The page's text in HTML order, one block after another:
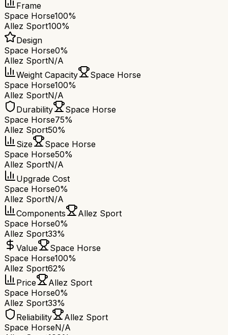
Frame
Space Horse100%
Allez Sport100%
Design
Space Horse0%
Allez SportN/A
Weight Capacity
Space Horse
Space Horse100%
Allez SportN/A
Durability
Space Horse
Space Horse75%
Allez Sport50%
Size
Space Horse
Space Horse50%
Allez SportN/A
Upgrade Cost
Space Horse0%
Allez SportN/A
Components
Allez Sport
Space Horse0%
Allez Sport33%
Value
Space Horse
Space Horse100%
Allez Sport62%
Price
Allez Sport
Space Horse0%
Allez Sport33%
Reliability
Allez Sport
Space HorseN/A